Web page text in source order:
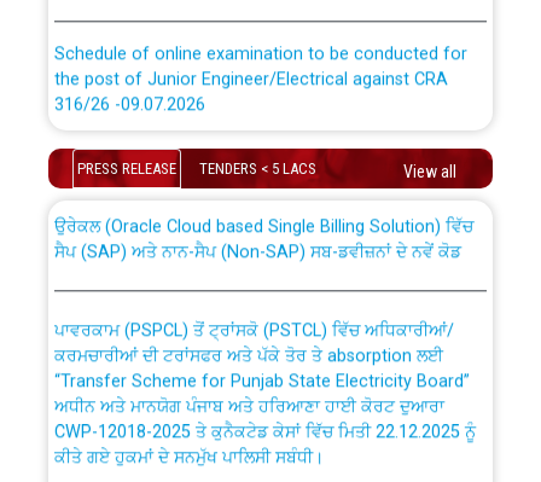
the post of Junior Engineer/Electrical against CRA
316/26 -09.07.2026
Schedule of online examination to be conducted for
the post of Junior Engineer/Electrical against CRA
316/26 -09.07.2026
Bahmna under O&M division, PSPCL Patiala
Public Notice regarding Renovation Work to be carried
out by PSPCL
Plinth Area Rates Year 2026-27 For Residential and
PRESS RELEASE TENDERS < 5 LACS View all
CWP-12018 Policy for Transfer and permanent
absorption of officers/officials from PSPCL to PSTCL.
ਸੈਪ (SAP) ਅਤੇ ਨਾਨ-ਸੈਪ (Non-SAP) ਸਬ-ਡਵੀਜ਼ਨਾਂ ਦੇ ਨਵੇਂ ਕੋਡ
ਕਰਮਚਾਰੀਆਂ ਦੀ ਟਰਾਂਸਫਰ ਅਤੇ ਪੱਕੇ ਤੋਰ ਤੇ absorption ਲਈ
“Transfer Scheme for Punjab State Electricity Board”
ਅਧੀਨ ਅਤੇ ਮਾਨਯੋਗ ਪੰਜਾਬ ਅਤੇ ਹਰਿਆਣਾ ਹਾਈ ਕੋਰਟ ਦੁਆਰਾ
CWP-12018-2025 ਤੇ ਕੁਨੈਕਟੇਡ ਕੇਸਾਂ ਵਿੱਚ ਮਿਤੀ 22.12.2025 ਨੂੰ
ਕੀਤੇ ਗਏ ਹੁਕਮਾਂ ਦੇ ਸਨਮੁੱਖ ਪਾਲਿਸੀ ਸਬੰਧੀ।